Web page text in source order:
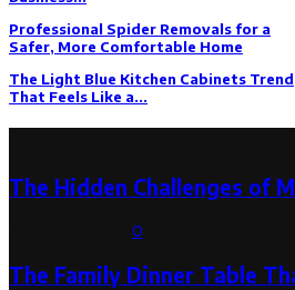
Professional Spider Removals for a
Safer, More Comfortable Home
The Light Blue Kitchen Cabinets Trend
That Feels Like a...
The Hidden Challenges of
0
The Family Dinner Table